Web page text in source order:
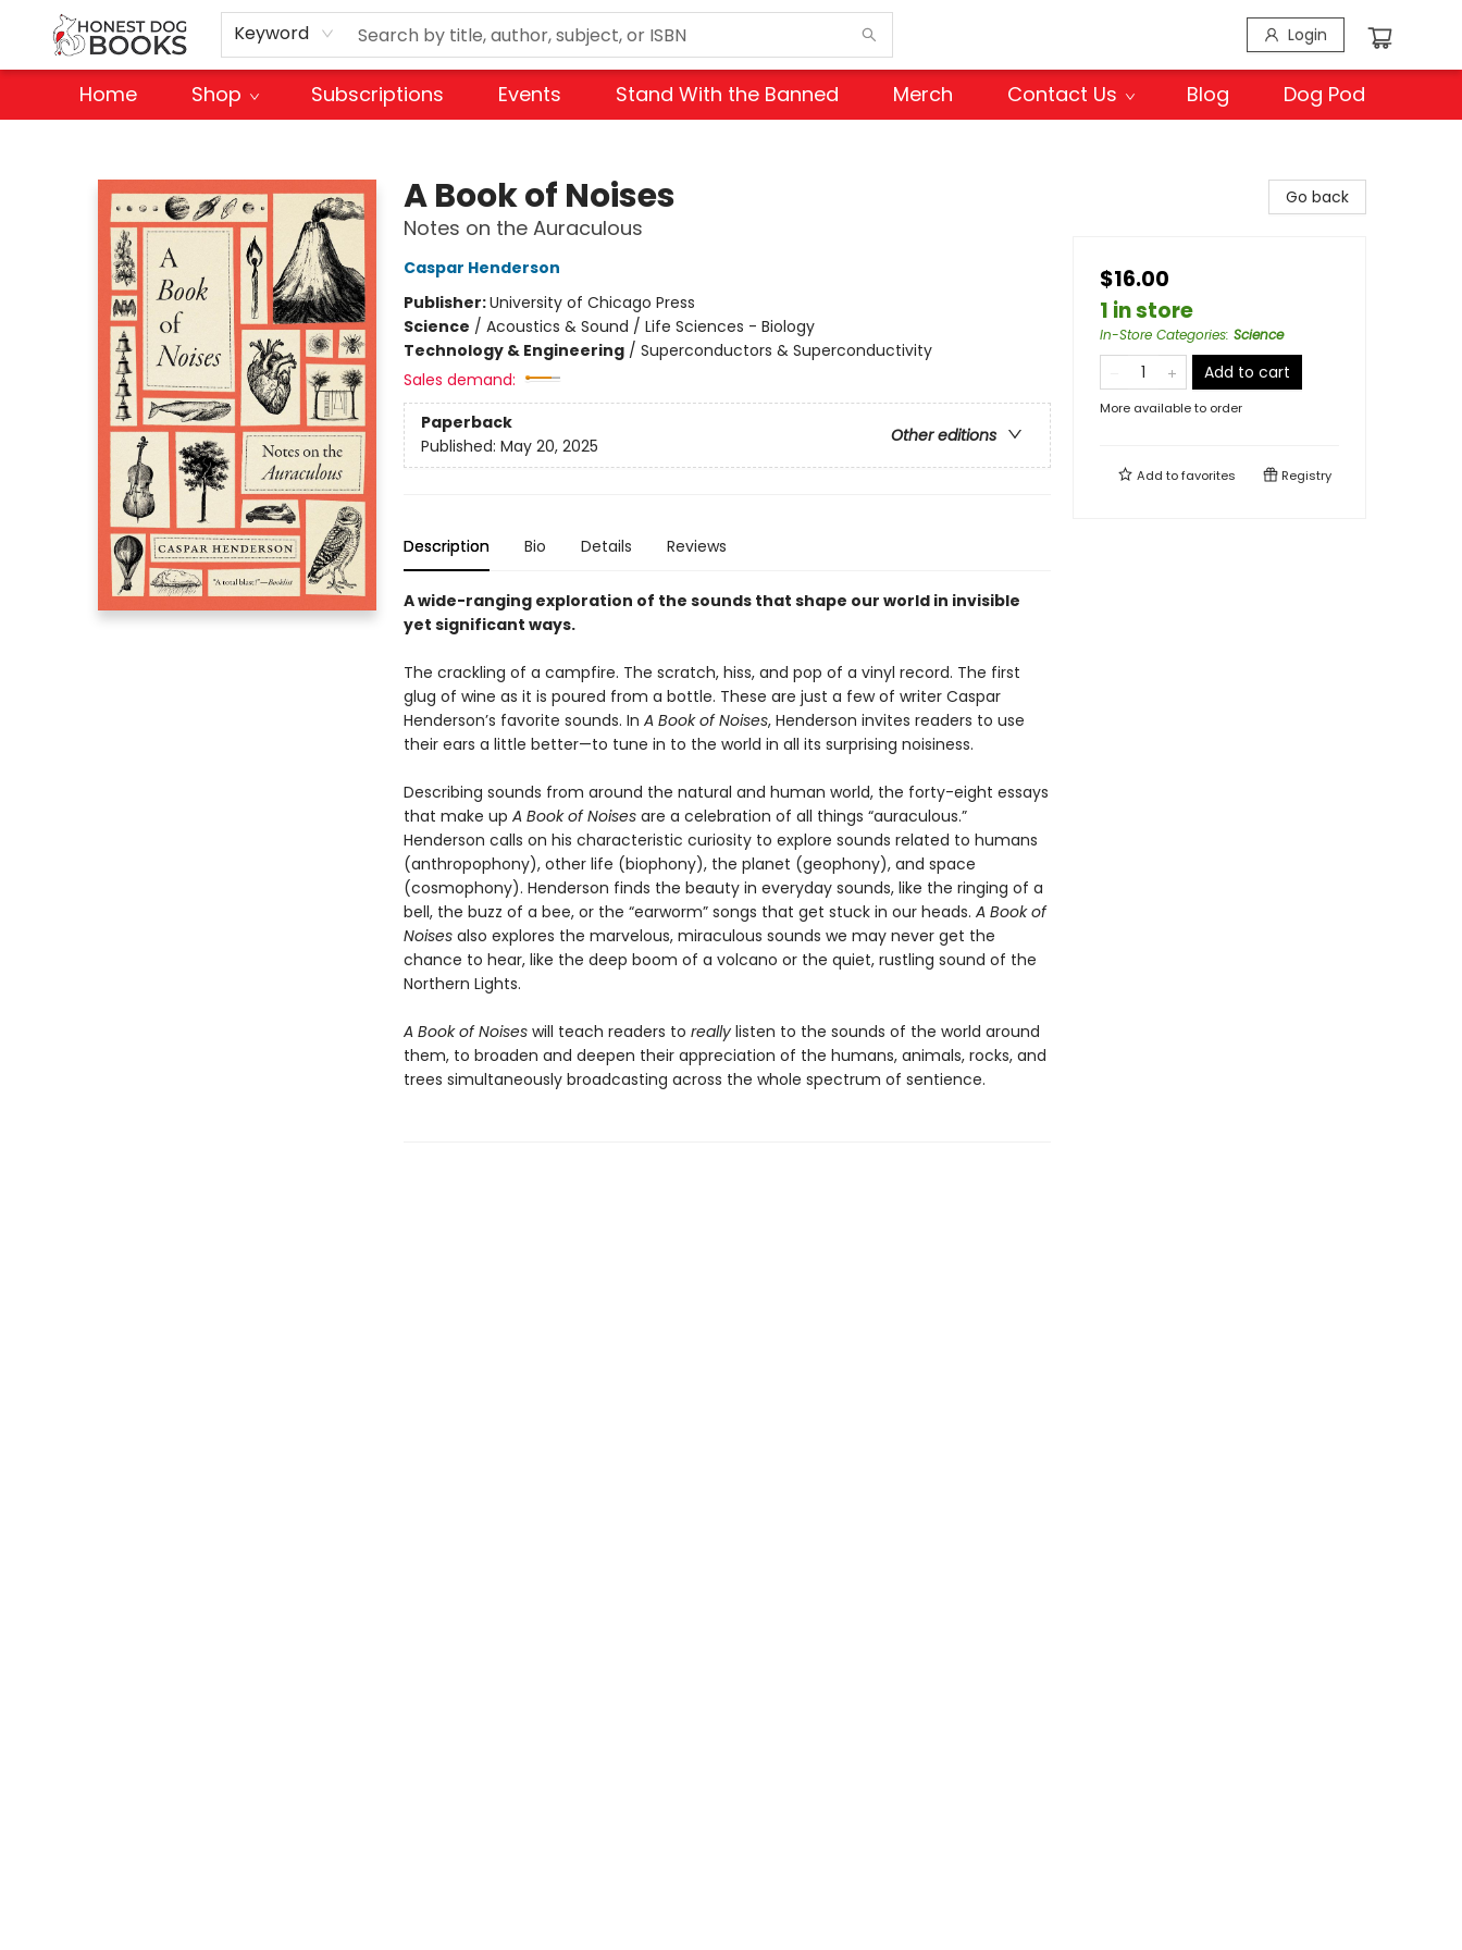
Keyword Login
Home Shop Subscriptions Events Stand With the Banned Merch Contact Us Blog Dog Pod
A Book of Noises
Notes on the Auraculous
Caspar Henderson
Publisher:University of Chicago Press
Science / Acoustics & Sound / Life Sciences - Biology
Technology & Engineering/ Superconductors & Superconductivity
Sales demand:
Paperback
Other editions
Published: May 20, 2025
Description Bio Details Reviews
A wide-ranging exploration of the sounds that shape our world in invisible
yet significant ways.
The crackling of a campfire. The scratch, hiss, and pop of a vinyl record. The first
glug of wine as it is poured from a bottle. These are just a few of writer Caspar
Henderson’s favorite sounds. In A Book of Noises, Henderson invites readers to use
their ears a little better—to tune in to the world in all its surprising noisiness.
Describing sounds from around the natural and human world, the forty-eight essays
that make up A Book of Noisesare a celebration of all things “auraculous.”
Henderson calls on his characteristic curiosity to explore sounds related to humans
(anthropophony), other life (biophony), the planet (geophony), and space
(cosmophony). Henderson finds the beauty in everyday sounds, like the ringing of a
bell, the buzz of a bee, or the “earworm” songs that get stuck in our heads. A Book of
Noisesalso explores the marvelous, miraculous sounds we may never get the
chance to hear, like the deep boom of a volcano or the quiet, rustling sound of the
Northern Lights.
A Book of Noiseswill teach readers to really listen to the sounds of the world around
them, to broaden and deepen their appreciation of the humans, animals, rocks, and
trees simultaneously broadcasting across the whole spectrum of sentience.
Go back
$16.00
1 in store
In-Store Categories: Science
Add to cart
More available to order
Add tofavorites Registry